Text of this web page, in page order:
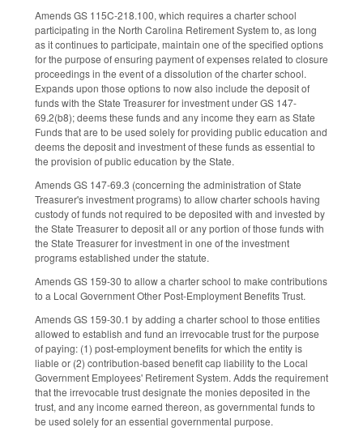
Amends GS 115C-218.100, which requires a charter school
participating in the North Carolina Retirement System to, as long
as it continues to participate, maintain one of the specified options
for the purpose of ensuring payment of expenses related to closure
proceedings in the event of a dissolution of the charter school.
Expands upon those options to now also include the deposit of
funds with the State Treasurer for investment under GS 147-
69.2(b8); deems these funds and any income they earn as State
Funds that are to be used solely for providing public education and
deems the deposit and investment of these funds as essential to
the provision of public education by the State.
Amends GS 147-69.3 (concerning the administration of State
Treasurer's investment programs) to allow charter schools having
custody of funds not required to be deposited with and invested by
the State Treasurer to deposit all or any portion of those funds with
the State Treasurer for investment in one of the investment
programs established under the statute.
Amends GS 159-30 to allow a charter school to make contributions
to a Local Government Other Post-Employment Benefits Trust.
Amends GS 159-30.1 by adding a charter school to those entities
allowed to establish and fund an irrevocable trust for the purpose
of paying: (1) post-employment benefits for which the entity is
liable or (2) contribution-based benefit cap liability to the Local
Government Employees' Retirement System. Adds the requirement
that the irrevocable trust designate the monies deposited in the
trust, and any income earned thereon, as governmental funds to
be used solely for an essential governmental purpose.